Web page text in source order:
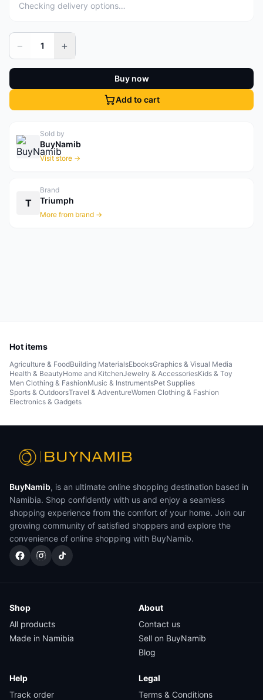
Checking delivery options…
− 1 +
Buy now
Add to cart
Sold by
BuyNamib
Visit store →
T
Brand
Triumph
More from brand →
Hot items
Agriculture & FoodBuilding MaterialsEbooksGraphics & Visual Media
Health & BeautyHome and KitchenJewelry & AccessoriesKids & Toy
Men Clothing & FashionMusic & InstrumentsPet Supplies
Sports & OutdoorsTravel & AdventureWomen Clothing & Fashion
Electronics & Gadgets
BuyNamib, is an ultimate online shopping destination based in
Namibia. Shop confidently with us and enjoy a seamless
shopping experience from the comfort of your home. Join our
growing community of satisfied shoppers and explore the
convenience of online shopping with BuyNamib.
Shop
All products
Made in Namibia
About
Contact us
Sell on BuyNamib
Blog
Help
Track order
Legal
Terms & Conditions